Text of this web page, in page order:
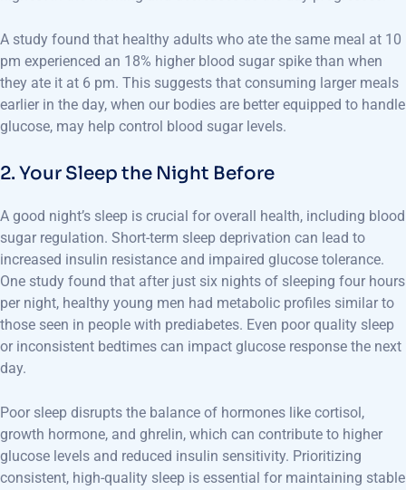
A study found that healthy adults who ate the same meal at 10
pm experienced an 18% higher blood sugar spike than when
they ate it at 6 pm. This suggests that consuming larger meals
earlier in the day, when our bodies are better equipped to handle
glucose, may help control blood sugar levels.
2. Your Sleep the Night Before
A good night’s sleep is crucial for overall health, including blood
sugar regulation. Short-term sleep deprivation can lead to
increased insulin resistance and impaired glucose tolerance.
One study found that after just six nights of sleeping four hours
per night, healthy young men had metabolic profiles similar to
those seen in people with prediabetes. Even poor quality sleep
or inconsistent bedtimes can impact glucose response the next
day.
Poor sleep disrupts the balance of hormones like cortisol,
growth hormone, and ghrelin, which can contribute to higher
glucose levels and reduced insulin sensitivity. Prioritizing
consistent, high-quality sleep is essential for maintaining stable